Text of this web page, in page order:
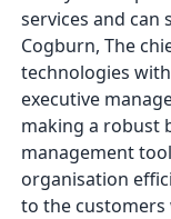
services and can
Cogburn, The
technologies
executive
making a robust
management
organisation
to the